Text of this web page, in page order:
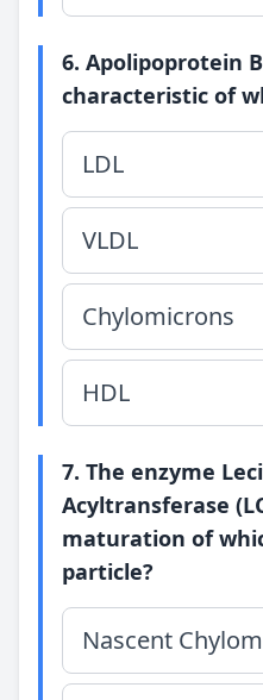
6. Apolipoprotein
characteristic of
LDL
VLDL
Chylomicrons
HDL
7. The enzyme
Acyltransferase
maturation of
particle?
Nascent